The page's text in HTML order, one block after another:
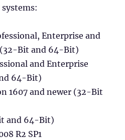
Enterprise and
Bit and 64-Bit)
and Enterprise
64-Bit)
1607 and newer (32-Bit
and 64-Bit)
R2 SP1